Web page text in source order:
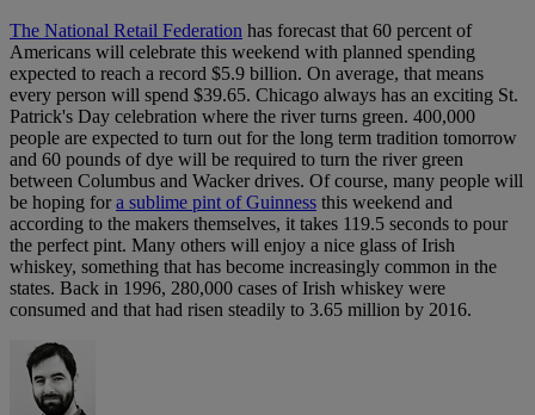
The National Retail Federation has forecast that 60 percent of
Americans will celebrate this weekend with planned spending
expected to reach a record $5.9 billion. On average, that means
every person will spend $39.65. Chicago always has an exciting St.
Patrick's Day celebration where the river turns green. 400,000
people are expected to turn out for the long term tradition tomorrow
and 60 pounds of dye will be required to turn the river green
between Columbus and Wacker drives. Of course, many people will
be hoping fora sublime pint of Guinness this weekend and
according to the makers themselves, it takes 119.5 seconds to pour
the perfect pint. Many others will enjoy a nice glass of Irish
whiskey, something that has become increasingly common in the
states. Back in 1996, 280,000 cases of Irish whiskey were
consumed and that had risen steadily to 3.65 million by 2016.